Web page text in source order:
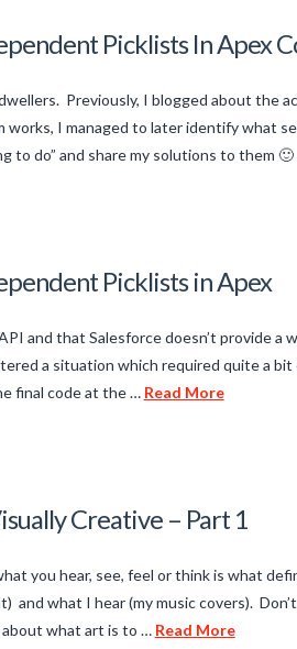
Picklists In Apex
Previously, I blogged about the
I managed to later identify what
to do” and share my solutions to them
Picklists in Apex
and that Salesforce doesn’t provide a
a situation which required quite a
final code at the … Read More
Creative – Part 1
you hear, see, feel or think is what
what I hear (my music covers).
about what art is to … Read More